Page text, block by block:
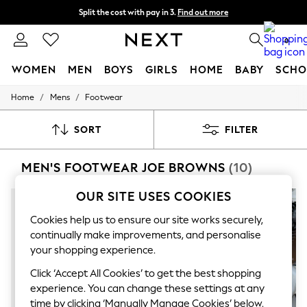
Split the cost with pay in 3. Find out more
Next day delivery - order by 11pm. 0
WOMEN MEN BOYS GIRLS HOME BABY
For You
New In & Trending
Top Picks
Polka Dots
Blues & Chambrays
Chocolate Brown
Linen Collection
Summer Whites
Jorts & Bermuda Shorts
Summer Footwear
Hardware Detailing
Home / Mens / Footwear
SORT FILTER
MEN'S FOOTWEAR JOE BROWNS (10)
OUR SITE USES COOKIES
Cookies help us to ensure our site works securely,
continually make improvements, and personalise
your shopping experience.
Click ‘Accept All Cookies’ to get the best shopping
experience. You can change these settings at any
time by clicking ‘Manually Manage Cookies’ below.